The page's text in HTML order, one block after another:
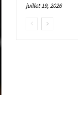
juillet 19, 2026